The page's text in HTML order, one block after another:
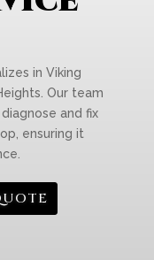
in Viking
Our team
and fix
ensuring it